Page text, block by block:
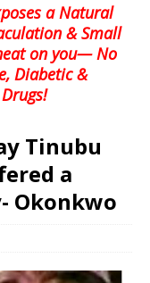
a Natural
& Small
on you— No
Diabetic &
Tinubu
a
Okonkwo